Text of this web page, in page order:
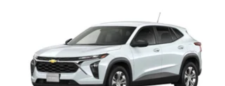
personalization features to make discovering
your perfect entertainment easier than ever